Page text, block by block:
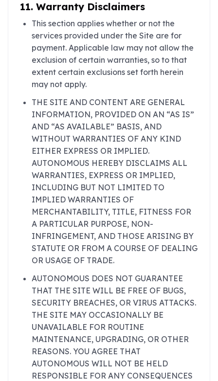
11. Warranty Disclaimers
This section applies whether or not the
services provided under the Site are for
payment. Applicable law may not allow the
exclusion of certain warranties, so to that
extent certain exclusions set forth herein
may not apply.
THE SITE AND CONTENT ARE GENERAL
INFORMATION, PROVIDED ON AN “AS IS”
AND “AS AVAILABLE” BASIS, AND
WITHOUT WARRANTIES OF ANY KIND
EITHER EXPRESS OR IMPLIED.
AUTONOMOUS HEREBY DISCLAIMS ALL
WARRANTIES, EXPRESS OR IMPLIED,
INCLUDING BUT NOT LIMITED TO
IMPLIED WARRANTIES OF
MERCHANTABILITY, TITLE, FITNESS FOR
A PARTICULAR PURPOSE, NON-
INFRINGEMENT, AND THOSE ARISING BY
STATUTE OR FROM A COURSE OF DEALING
OR USAGE OF TRADE.
AUTONOMOUS DOES NOT GUARANTEE
THAT THE SITE WILL BE FREE OF BUGS,
SECURITY BREACHES, OR VIRUS ATTACKS.
THE SITE MAY OCCASIONALLY BE
UNAVAILABLE FOR ROUTINE
MAINTENANCE, UPGRADING, OR OTHER
REASONS. YOU AGREE THAT
AUTONOMOUS WILL NOT BE HELD
RESPONSIBLE FOR ANY CONSEQUENCES